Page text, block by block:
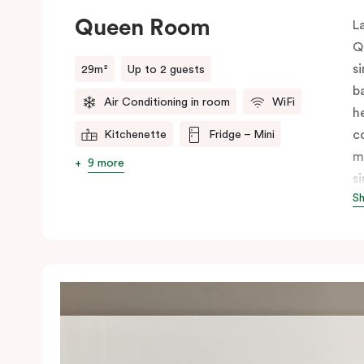
Queen Room
29m² Up to 2 guests
Air Conditioning in room WiFi
Kitchenette Fridge – Mini
9 more